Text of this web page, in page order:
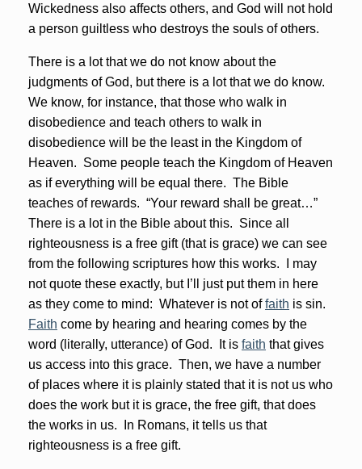
Wickedness also affects others, and God will not hold
a person guiltless who destroys the souls of others.
There is a lot that we do not know about the
judgments of God, but there is a lot that we do know.
We know, for instance, that those who walk in
disobedience and teach others to walk in
disobedience will be the least in the Kingdom of
Heaven. Some people teach the Kingdom of Heaven
as if everything will be equal there. The Bible
teaches of rewards. “Your reward shall be great…”
There is a lot in the Bible about this. Since all
righteousness is a free gift (that is grace) we can see
from the following scriptures how this works. I may
not quote these exactly, but I’ll just put them in here
as they come to mind: Whatever is not offaith is sin.
Faith come by hearing and hearing comes by the
word (literally, utterance) of God. It is faith that gives
us access into this grace. Then, we have a number
of places where it is plainly stated that it is not us who
does the work but it is grace, the free gift, that does
the works in us. In Romans, it tells us that
righteousness is a free gift.